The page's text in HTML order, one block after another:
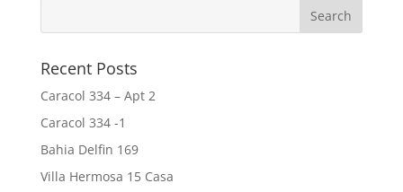
Recent Posts
Caracol 334 – Apt 2
Caracol 334 -1
Bahia Delfin 169
Villa Hermosa 15 Casa